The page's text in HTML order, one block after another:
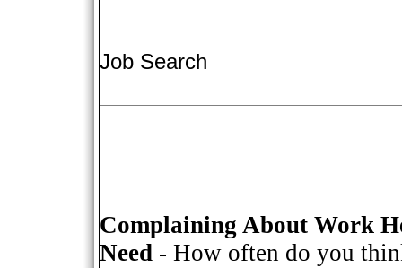
Job Search
Complaining About Work
Need - How often do you